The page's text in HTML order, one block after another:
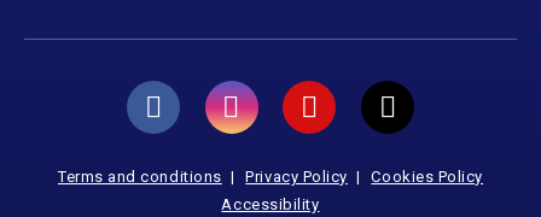
Terms and conditions Privacy Policy
Cookies Policy
Accessibility